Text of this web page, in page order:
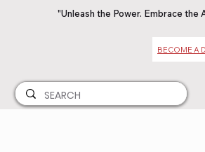
"Unleash the Power. Embrace the
BECOME A